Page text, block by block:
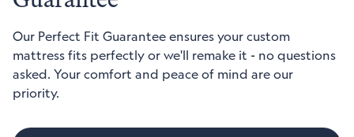
Our Perfect Fit Guarantee ensures your custom
mattress fits perfectly or we'll remake it - no questions
asked. Your comfort and peace of mind are our
priority.